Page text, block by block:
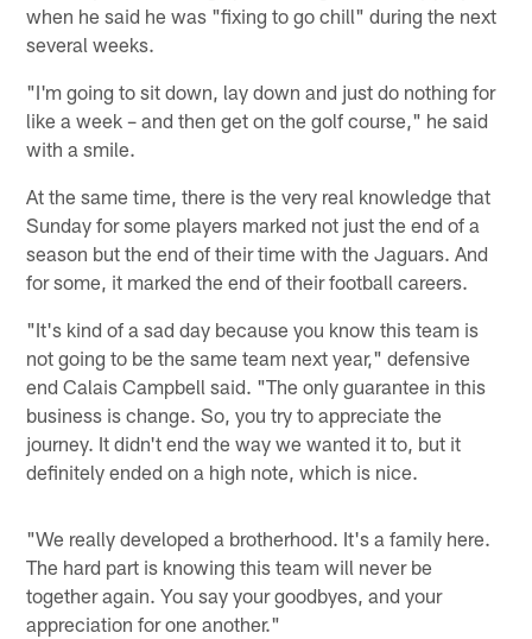
when he said he was "fixing to go chill" during the next
several weeks.
"I'm going to sit down, lay down and just do nothing for
like a week – and then get on the golf course," he said
with a smile.
At the same time, there is the very real knowledge that
Sunday for some players marked not just the end of a
season but the end of their time with the Jaguars. And
for some, it marked the end of their football careers.
"It's kind of a sad day because you know this team is
not going to be the same team next year," defensive
end Calais Campbell said. "The only guarantee in this
business is change. So, you try to appreciate the
journey. It didn't end the way we wanted it to, but it
definitely ended on a high note, which is nice.
"We really developed a brotherhood. It's a family here.
The hard part is knowing this team will never be
together again. You say your goodbyes, and your
appreciation for one another."